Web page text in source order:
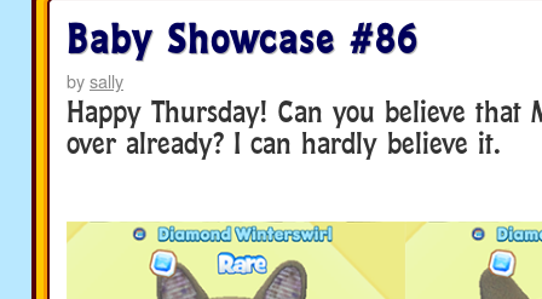
Baby Showcase #86
bysally
Happy Thursday! Can you believe that
over already? I can hardly believe it.